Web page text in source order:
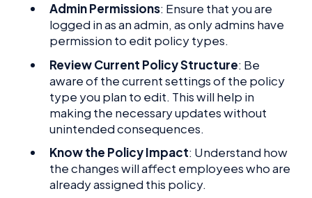
Admin Permissions: Ensure that you are
logged in as an admin, as only admins have
permission to edit policy types.
Review Current Policy Structure: Be
aware of the current settings of the policy
type you plan to edit. This will help in
making the necessary updates without
unintended consequences.
Know the Policy Impact: Understand how
the changes will affect employees who are
already assigned this policy.